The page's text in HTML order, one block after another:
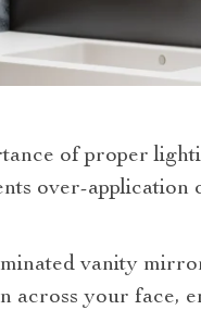
of proper
over-application
vanity
across your face,